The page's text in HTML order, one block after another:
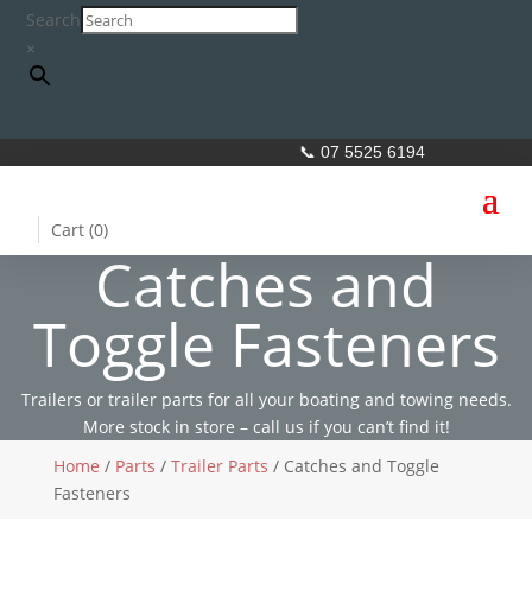
Search
×
📞 07 5525 6194
Cart (0)
Catches and
Toggle Fasteners
Trailers or trailer parts for all your boating and towing needs.
More stock in store – call us if you can’t find it!
Home / Parts / Trailer Parts / Catches and Toggle
Fasteners